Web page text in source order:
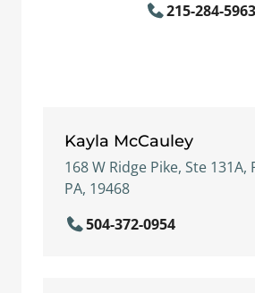
215-284-5963
Kayla McCauley
168 W Ridge Pike, Ste
PA, 19468
504-372-0954